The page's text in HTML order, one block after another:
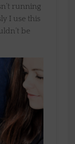
running
I use this
be